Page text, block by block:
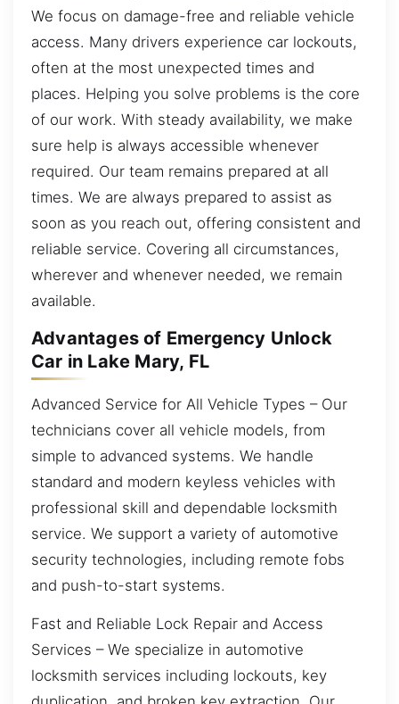
We focus on damage-free and reliable vehicle
access. Many drivers experience car lockouts,
often at the most unexpected times and
places. Helping you solve problems is the core
of our work. With steady availability, we make
sure help is always accessible whenever
required. Our team remains prepared at all
times. We are always prepared to assist as
soon as you reach out, offering consistent and
reliable service. Covering all circumstances,
wherever and whenever needed, we remain
available.
Advantages of Emergency Unlock
Car in Lake Mary, FL
Advanced Service for All Vehicle Types – Our
technicians cover all vehicle models, from
simple to advanced systems. We handle
standard and modern keyless vehicles with
professional skill and dependable locksmith
service. We support a variety of automotive
security technologies, including remote fobs
and push-to-start systems.
Fast and Reliable Lock Repair and Access
Services – We specialize in automotive
locksmith services including lockouts, key